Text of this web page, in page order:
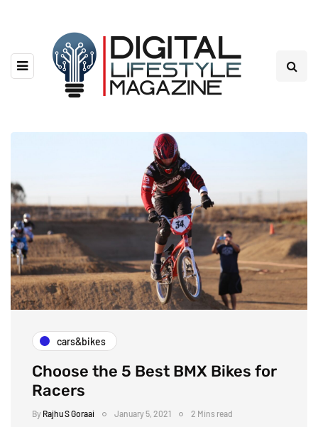
cars&bikes
Choose the 5 Best BMX Bikes for
Racers
By Rajhu S Goraai January 5, 2021 2 Mins read